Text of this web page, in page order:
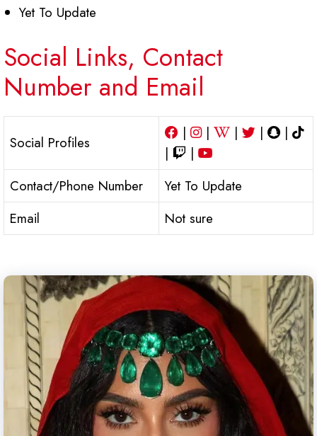
Yet To Update
Social Links, Contact
Number and Email
Social Profiles
| | | |
|
|
|
Contact/Phone Number
Yet To Update
Email
Not sure